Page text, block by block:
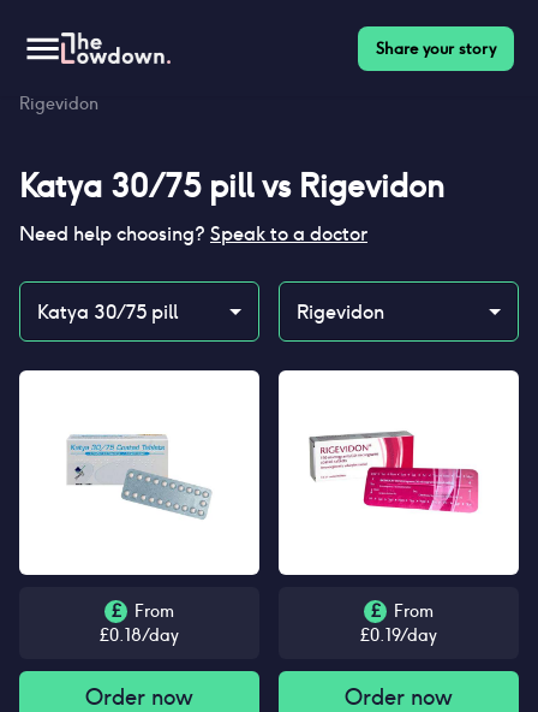
Share your story
Rigevidon
Katya 30/75 pillvs Rigevidon
Need help choosing? Speak to a doctor
Katya 30/75 pill Rigevidon
£
From
£0.18/day
Order now
£
From
£0.19/day
Order now